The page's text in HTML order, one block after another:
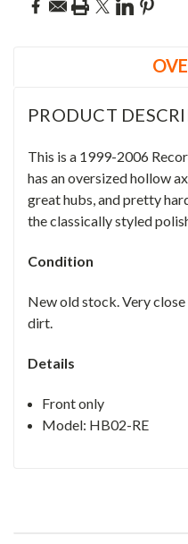
PRODUCT
This is a 1999-2006
has an oversized hollow
great hubs, and pretty
the classically styled
Condition
New old stock. Very
dirt.
Details
Front only
Model: HB02-RE